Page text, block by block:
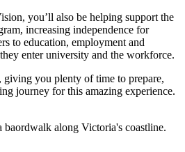
you’ll also be helping support the
increasing independence for
to education, employment and
enter university and the workforce.
giving you plenty of time to prepare,
journey for this amazing experience.